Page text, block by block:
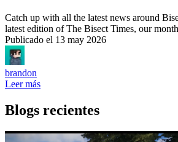
Catch up with all the latest news around
latest edition of The Bisect Times, our
Publicado el 13 may 2026
brandon
Leer más
Blogs recientes